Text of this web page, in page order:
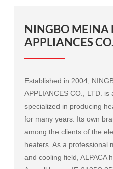
NINGBO MEINA
APPLIANCES
Established in 2004,
APPLIANCES CO., LTD.
specialized in producing
for many years. Its own
among the clients of the
heaters. As a professional
and cooling field, ALPACA